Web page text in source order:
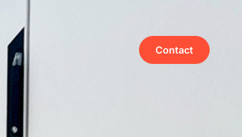
Contact